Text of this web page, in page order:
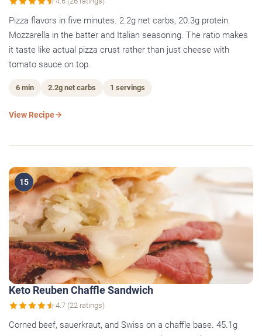
Pizza flavors in five minutes. 2.2g net carbs, 20.3g protein.
Mozzarella in the batter and Italian seasoning. The ratio makes
it taste like actual pizza crust rather than just cheese with
tomato sauce on top.
6 min 2.2g net carbs 1 servings
View Recipe
15
Keto Reuben Chaffle Sandwich
4.7 (22 ratings)
Corned beef, sauerkraut, and Swiss on a chaffle base. 45.1g